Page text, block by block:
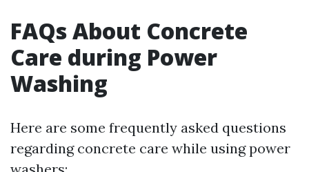
FAQs About Concrete
Care during Power
Washing
Here are some frequently asked questions
regarding concrete care while using power